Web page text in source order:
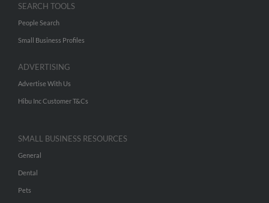
SEARCH TOOLS
People Search
Small Business Profiles
ADVERTISING
Advertise With Us
Hibu Inc Customer T&Cs
SMALL BUSINESS RESOURCES
General
Dental
Pets